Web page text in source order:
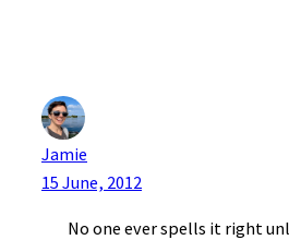
Jamie
15 June, 2012
No one ever spells it right